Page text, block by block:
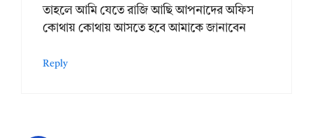
তাহলে আমি যেতে রাজি আছি আপনাদের অফিস
কোথায় কোথায় আসতে হবে আমাকে জানাবেন
Reply